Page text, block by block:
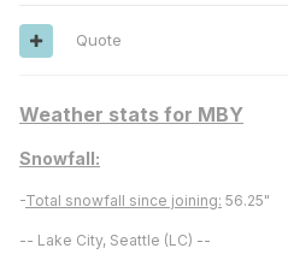
Quote
Weather stats for MBY
Snowfall:
-Total snowfall since joining: 56.25"
-- Lake City, Seattle (LC) --